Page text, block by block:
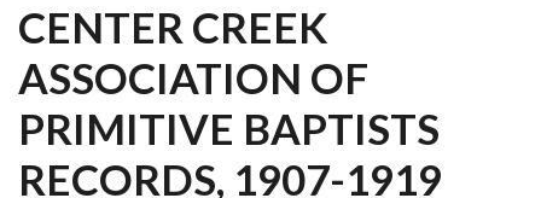
CENTER CREEK
ASSOCIATION OF
PRIMITIVE BAPTISTS
RECORDS, 1907-1919